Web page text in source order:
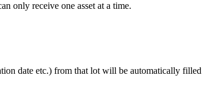
only receive one asset at a time.
date etc.) from that lot will be automatically filled